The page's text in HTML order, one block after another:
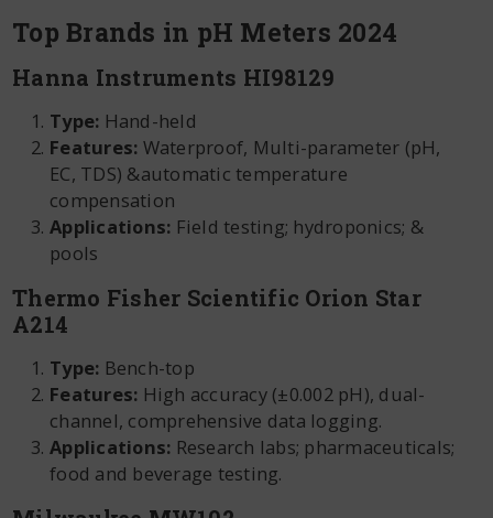
Top Brands in pH Meters 2024
Hanna Instruments HI98129
Type: Hand-held
Features: Waterproof, Multi-parameter (pH,
EC, TDS) &automatic temperature
compensation
Applications: Field testing; hydroponics; &
pools
Thermo Fisher Scientific Orion Star
A214
Type: Bench-top
Features: High accuracy (±0.002 pH), dual-
channel, comprehensive data logging.
Applications: Research labs; pharmaceuticals;
food and beverage testing.